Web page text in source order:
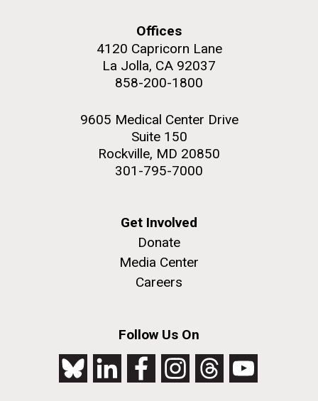
Offices
4120 Capricorn Lane
La Jolla, CA 92037
858-200-1800
9605 Medical Center Drive
Suite 150
Rockville, MD 20850
301-795-7000
Get Involved
Donate
Media Center
Careers
Follow Us On